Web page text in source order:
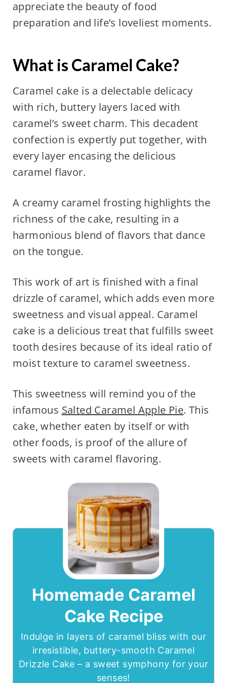
appreciate the beauty of food
preparation and life’s loveliest moments.
What is Caramel Cake?
Caramel cake is a delectable delicacy
with rich, buttery layers laced with
caramel’s sweet charm. This decadent
confection is expertly put together, with
every layer encasing the delicious
caramel flavor.
A creamy caramel frosting highlights the
richness of the cake, resulting in a
harmonious blend of flavors that dance
on the tongue.
This work of art is finished with a final
drizzle of caramel, which adds even more
sweetness and visual appeal. Caramel
cake is a delicious treat that fulfills sweet
tooth desires because of its ideal ratio of
moist texture to caramel sweetness.
This sweetness will remind you of the
infamous Salted Caramel Apple Pie. This
cake, whether eaten by itself or with
other foods, is proof of the allure of
sweets with caramel flavoring.
Homemade Caramel
Cake Recipe
Indulge in layers of caramel bliss with our
irresistible, buttery-smooth Caramel
Drizzle Cake – a sweet symphony for your
senses!